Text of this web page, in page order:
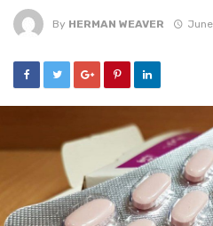
By HERMAN WEAVER